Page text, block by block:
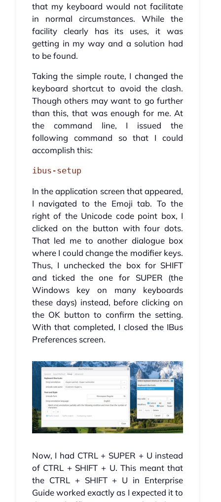
that my keyboard would not facilitate
in normal circumstances. While the
facility clearly has its uses, it was
getting in my way and a solution had
to be found.
Taking the simple route, I changed the
keyboard shortcut to avoid the clash.
Though others may want to go further
than this, that was enough for me. At
the command line, I issued the
following command so that I could
accomplish this:
ibus-setup
In the application screen that appeared,
I navigated to the Emoji tab. To the
right of the Unicode code point box, I
clicked on the button with four dots.
That led me to another dialogue box
where I could change the modifier keys.
Thus, I unchecked the box for SHIFT
and ticked the one for SUPER (the
Windows key on many keyboards
these days) instead, before clicking on
the OK button to confirm the setting.
With that completed, I closed the IBus
Preferences screen.
Now, I had CTRL + SUPER + U instead
of CTRL + SHIFT + U. This meant that
the CTRL + SHIFT + U in Enterprise
Guide worked exactly as I expected it to